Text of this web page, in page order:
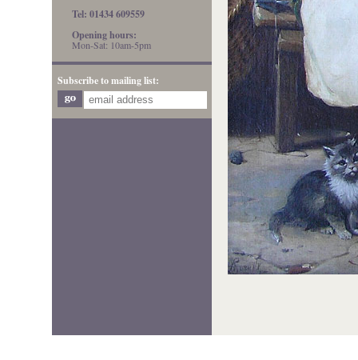
Tel: 01434 609559
Opening hours:
Mon-Sat: 10am-5pm
Subscribe to mailing list: